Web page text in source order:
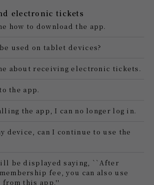
electronic tickets
how to download the app.
used on tablet devices?
about receiving electronic tickets.
the app.
the app, I can no longer log in.
device, can I continue to use the
be displayed saying, ``After
fee, you can also use
from this app.''